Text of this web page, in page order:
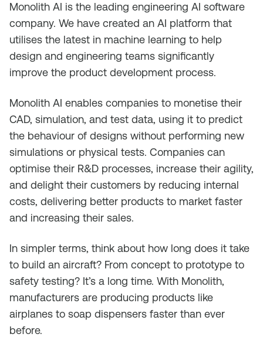
Monolith AI is the leading engineering AI software
company. We have created an AI platform that
utilises the latest in machine learning to help
design and engineering teams significantly
improve the product development process.
Monolith AI enables companies to monetise their
CAD, simulation, and test data, using it to predict
the behaviour of designs without performing new
simulations or physical tests. Companies can
optimise their R&D processes, increase their agility,
and delight their customers by reducing internal
costs, delivering better products to market faster
and increasing their sales.
In simpler terms, think about how long does it take
to build an aircraft? From concept to prototype to
safety testing? It’s a long time. With Monolith,
manufacturers are producing products like
airplanes to soap dispensers faster than ever
before.